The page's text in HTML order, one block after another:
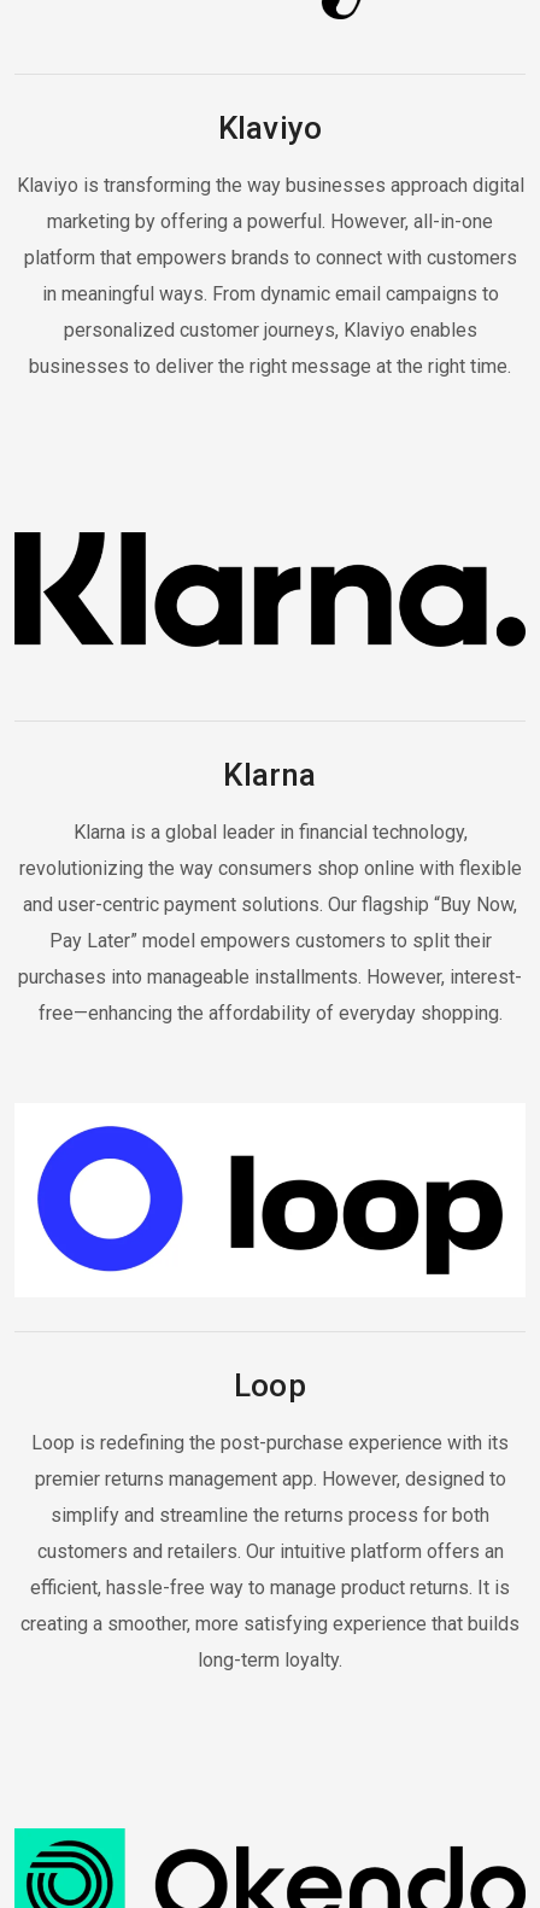
Klaviyo
Klaviyo is transforming the way businesses approach digital
marketing by offering a powerful. However, all-in-one
platform that empowers brands to connect with customers
in meaningful ways. From dynamic email campaigns to
personalized customer journeys, Klaviyo enables
businesses to deliver the right message at the right time.
Klarna
Klarna is a global leader in financial technology,
revolutionizing the way consumers shop online with flexible
and user-centric payment solutions. Our flagship “Buy Now,
Pay Later” model empowers customers to split their
purchases into manageable installments. However, interest-
free—enhancing the affordability of everyday shopping.
Loop
Loop is redefining the post-purchase experience with its
premier returns management app. However, designed to
simplify and streamline the returns process for both
customers and retailers. Our intuitive platform offers an
efficient, hassle-free way to manage product returns. It is
creating a smoother, more satisfying experience that builds
long-term loyalty.